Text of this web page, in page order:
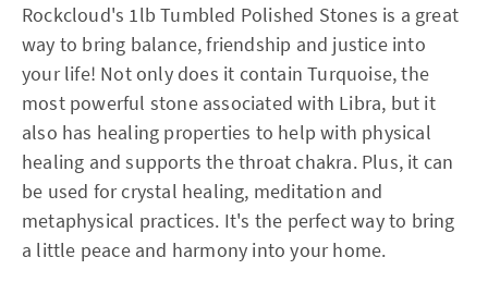
Rockcloud's 1lb Tumbled Polished Stones is a great
way to bring balance, friendship and justice into
your life! Not only does it contain Turquoise, the
most powerful stone associated with Libra, but it
also has healing properties to help with physical
healing and supports the throat chakra. Plus, it can
be used for crystal healing, meditation and
metaphysical practices. It's the perfect way to bring
a little peace and harmony into your home.